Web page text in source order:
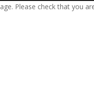
Please check that you